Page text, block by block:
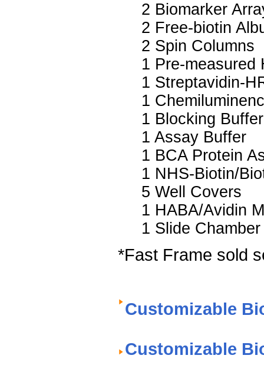
2 Biomarker
2 Free-biotin
2 Spin Columns
1 Pre-measured
1 Streptavidin-
1
1 Blocking Buffer
1 Assay Buffer
1 BCA Protein
1 NHS-Biotin/
5 Well Covers
1 HABA/Avidin
1 Slide Chamber
*Fast Frame sold
Customizable
Customizable